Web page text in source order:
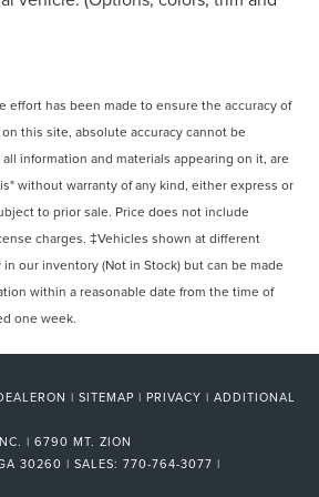
Braking
Kit (LPO)
wheel
Sensor
Sensor
Rearview Mirrors
Folding Split-Bench Seat
bench
effort has been made to ensure the accuracy of
this site, absolute accuracy cannot be
information and materials appearing on it, are
without warranty of any kind, either express or
to prior sale. Price does not include
charges. ‡Vehicles shown at different
our inventory (Not in Stock) but can be made
within a reasonable date from the time of
one week.
| SITEMAP | PRIVACY | ADDITIONAL
| 6790 MT. ZION
30260 | SALES: 770-764-3077 |